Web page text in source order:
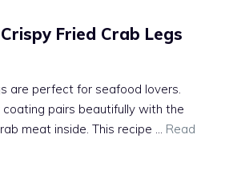
Fried Crab Legs
are perfect for seafood lovers.
coating pairs beautifully with the
meat inside. This recipe … Read